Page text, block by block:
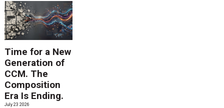
Time for a New
Generation of
CCM. The
Composition
Era Is Ending.
July 23 2026